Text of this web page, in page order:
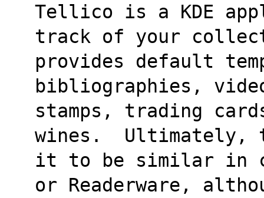
Tellico is a KDE
track of your
provides default
bibliographies,
stamps, trading
wines.  Ultimately,
it to be similar in
or Readerware,